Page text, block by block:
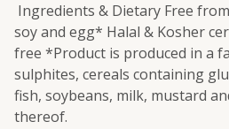
Ingredients & Dietary Free
soy and egg* Halal & Kosher
free *Product is produced in a
sulphites, cereals containing
fish, soybeans, milk, mustard
thereof.